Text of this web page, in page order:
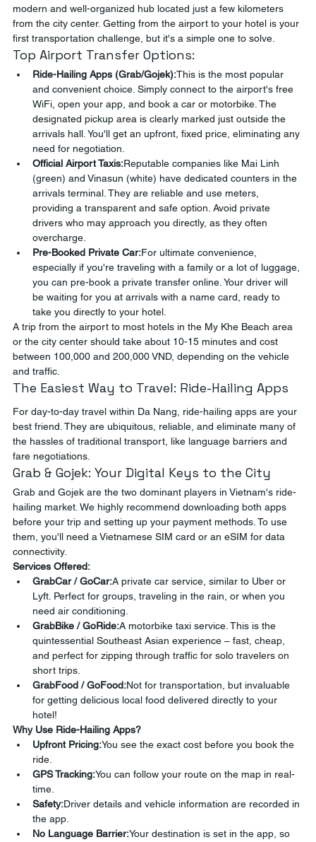
modern and well-organized hub located just a few kilometers
from the city center. Getting from the airport to your hotel is your
first transportation challenge, but it's a simple one to solve.
Top Airport Transfer Options:
Ride-Hailing Apps (Grab/Gojek):This is the most popular
and convenient choice. Simply connect to the airport's free
WiFi, open your app, and book a car or motorbike. The
designated pickup area is clearly marked just outside the
arrivals hall. You'll get an upfront, fixed price, eliminating any
need for negotiation.
Official Airport Taxis:Reputable companies like Mai Linh
(green) and Vinasun (white) have dedicated counters in the
arrivals terminal. They are reliable and use meters,
providing a transparent and safe option. Avoid private
drivers who may approach you directly, as they often
overcharge.
Pre-Booked Private Car:For ultimate convenience,
especially if you're traveling with a family or a lot of luggage,
you can pre-book a private transfer online. Your driver will
be waiting for you at arrivals with a name card, ready to
take you directly to your hotel.
A trip from the airport to most hotels in the My Khe Beach area
or the city center should take about 10-15 minutes and cost
between 100,000 and 200,000 VND, depending on the vehicle
and traffic.
The Easiest Way to Travel: Ride-Hailing Apps
For day-to-day travel within Da Nang, ride-hailing apps are your
best friend. They are ubiquitous, reliable, and eliminate many of
the hassles of traditional transport, like language barriers and
fare negotiations.
Grab & Gojek: Your Digital Keys to the City
Grab and Gojek are the two dominant players in Vietnam's ride-
hailing market. We highly recommend downloading both apps
before your trip and setting up your payment methods. To use
them, you'll need a Vietnamese SIM card or an eSIM for data
connectivity.
Services Offered:
GrabCar / GoCar:A private car service, similar to Uber or
Lyft. Perfect for groups, traveling in the rain, or when you
need air conditioning.
GrabBike / GoRide:A motorbike taxi service. This is the
quintessential Southeast Asian experience – fast, cheap,
and perfect for zipping through traffic for solo travelers on
short trips.
GrabFood / GoFood:Not for transportation, but invaluable
for getting delicious local food delivered directly to your
hotel!
Why Use Ride-Hailing Apps?
Upfront Pricing:You see the exact cost before you book the
ride.
GPS Tracking:You can follow your route on the map in real-
time.
Safety:Driver details and vehicle information are recorded in
the app.
No Language Barrier:Your destination is set in the app, so